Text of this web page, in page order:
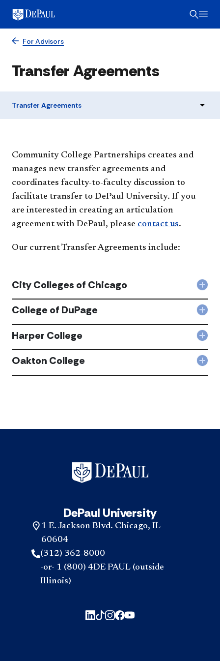
For Advisors
Transfer Agreements
Transfer Agreements
​​​​​​​​​Community College Partnerships creates and
manages new transfer agreements and
coordinates faculty-to-faculty discussion to
facilitate transfer to DePaul University. If you
are interested in creating an articulation
agreement with DePaul, please contact us.
Our current Transfer Agreements include:
City
of
City Colleges of Chicago
of
College of DuPage
Harper College
Oakton College
DePaul University
1 E. Jackson Blvd. Chicago, IL
60604
(312) 362-8000
-or- 1 (800) 4DE PAUL (outside
Illinois)